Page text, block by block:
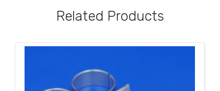
Related Products